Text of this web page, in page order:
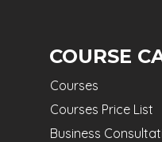
COURSE
Courses
Courses Price List
Business